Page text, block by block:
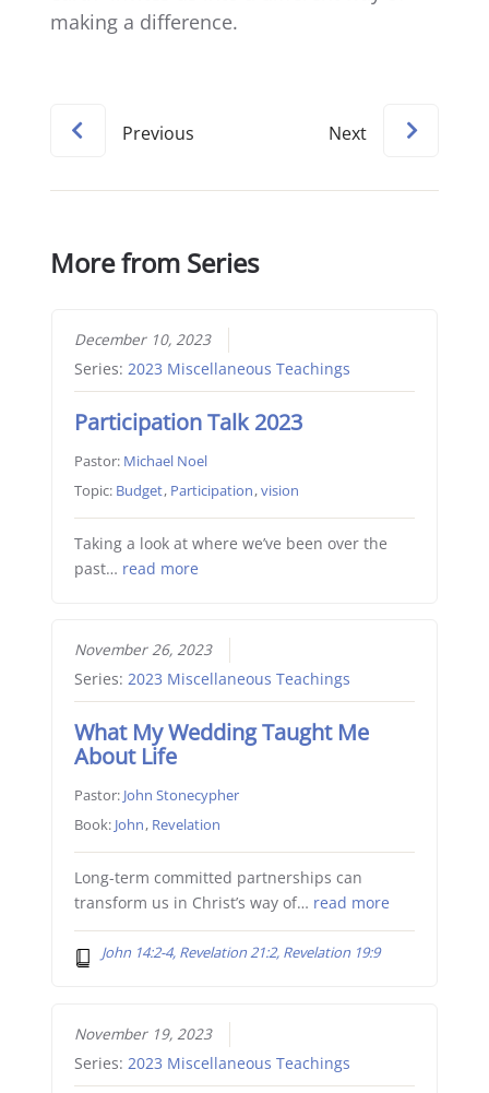
making a difference.
Previous Next
More from Series
December 10, 2023
Series: 2023 Miscellaneous Teachings
Participation Talk 2023
Pastor: Michael Noel
Topic: Budget, Participation,vision
Taking a look at where we’ve been over the
past… read more
November 26, 2023
Series: 2023 Miscellaneous Teachings
What My Wedding Taught Me
About Life
Pastor: John Stonecypher
Book: John, Revelation
Long-term committed partnerships can
transform us in Christ’s way of… read more
John 14:2-4, Revelation 21:2, Revelation 19:9
November 19, 2023
Series: 2023 Miscellaneous Teachings